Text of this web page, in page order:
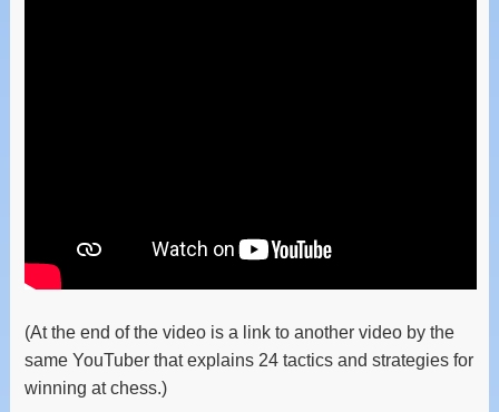
(At the end of the video is a link to another video by the
same YouTuber that explains 24 tactics and strategies for
winning at chess.)